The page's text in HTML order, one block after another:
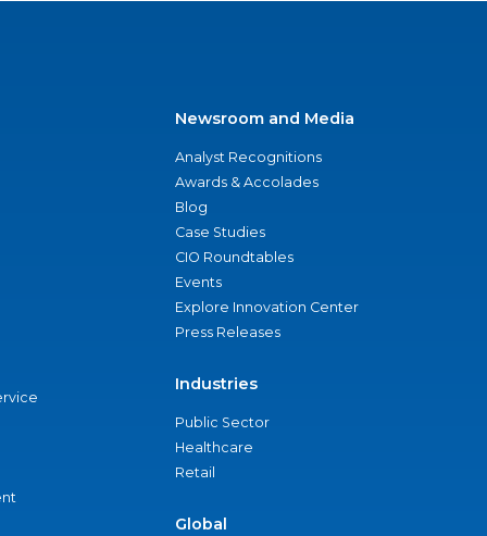
Newsroom and Media
Analyst Recognitions
Awards & Accolades
Blog
Case Studies
CIO Roundtables
Events
Explore Innovation Center
Press Releases
Industries
Public Sector
Healthcare
Retail
Global